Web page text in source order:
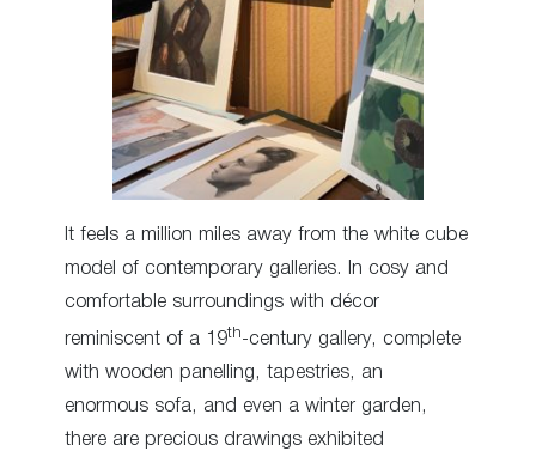
It feels a million miles away from the white cube
model of contemporary galleries. In cosy and
comfortable surroundings with décor
reminiscent of a 19th-century gallery, complete
with wooden panelling, tapestries, an
enormous sofa, and even a winter garden,
there are precious drawings exhibited